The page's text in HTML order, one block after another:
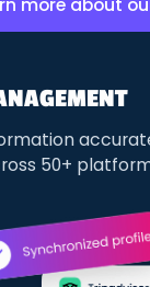
50+